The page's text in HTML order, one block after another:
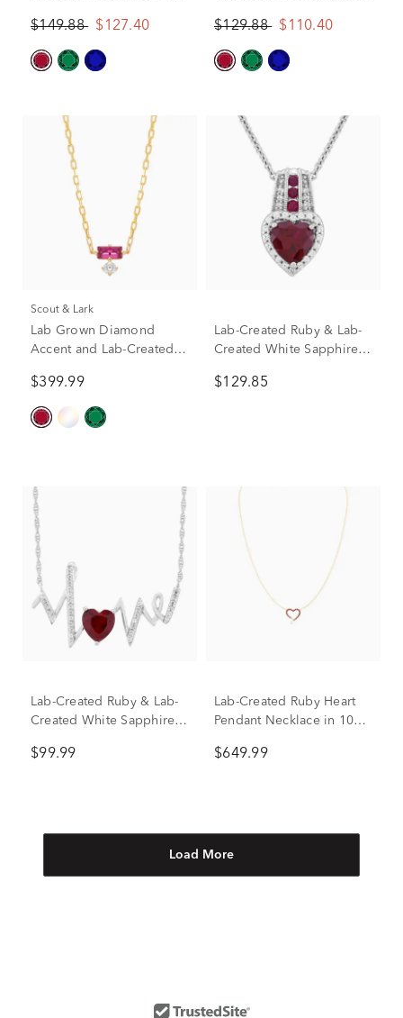
Silver
$149.88 $127.40
Silver
$129.88 $110.40
Scout & Lark
Lab Grown Diamond
Accent and Lab-Created
Yellow Gold
$399.99
Lab-Created Ruby & Lab-
Created White Sapphire
Sterling Silver
$129.85
Lab-Created Ruby & Lab-
Created White Sapphire
Sterling Silver
$99.99
Lab-Created Ruby Heart
Pendant Necklace in 10K
$649.99
Load More